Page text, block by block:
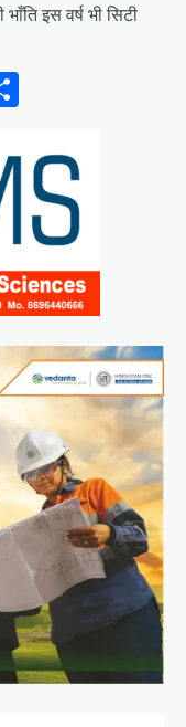
इस वर्ष भी सिटी